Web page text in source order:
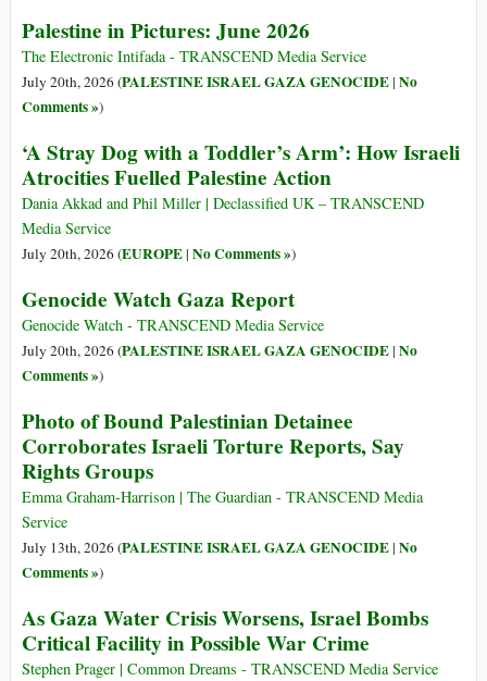
Palestine in Pictures: June 2026
The Electronic Intifada - TRANSCEND Media Service
July 20th, 2026 (PALESTINE ISRAEL GAZA GENOCIDE| No
Comments »)
‘A Stray Dog with a Toddler’s Arm’: How Israeli
Atrocities Fuelled Palestine Action
Dania Akkad and Phil Miller | Declassified UK – TRANSCEND
Media Service
July 20th, 2026 (EUROPE| No Comments »)
Genocide Watch Gaza Report
Genocide Watch - TRANSCEND Media Service
July 20th, 2026 (PALESTINE ISRAEL GAZA GENOCIDE| No
Comments »)
Photo of Bound Palestinian Detainee
Corroborates Israeli Torture Reports, Say
Rights Groups
Emma Graham-Harrison | The Guardian - TRANSCEND Media
Service
July 13th, 2026 (PALESTINE ISRAEL GAZA GENOCIDE| No
Comments »)
As Gaza Water Crisis Worsens, Israel Bombs
Critical Facility in Possible War Crime
Stephen Prager | Common Dreams - TRANSCEND Media Service